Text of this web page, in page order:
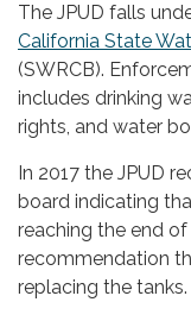
The JPUD falls
California State
(SWRCB).
includes drinking
rights, and water
In 2017 the JPUD
board indicating
reaching the end
recommendation
replacing the tanks.